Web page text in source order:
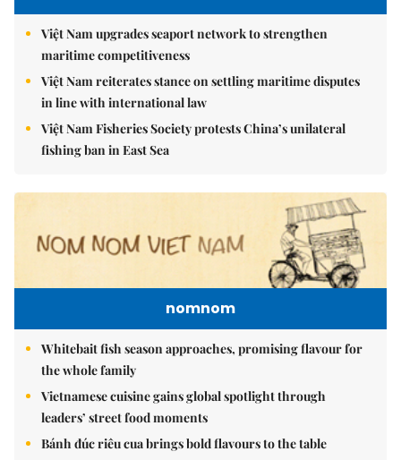
Việt Nam upgrades seaport network to strengthen
maritime competitiveness
Việt Nam reiterates stance on settling maritime disputes
in line with international law
Việt Nam Fisheries Society protests China’s unilateral
fishing ban in East Sea
nomnom
Whitebait fish season approaches, promising flavour for
the whole family
Vietnamese cuisine gains global spotlight through
leaders’ street food moments
Bánh đúc riêu cua brings bold flavours to the table